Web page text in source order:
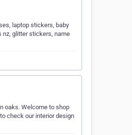
laptop stickers, baby
glitter stickers, name
oaks. Welcome to shop
check our interior design